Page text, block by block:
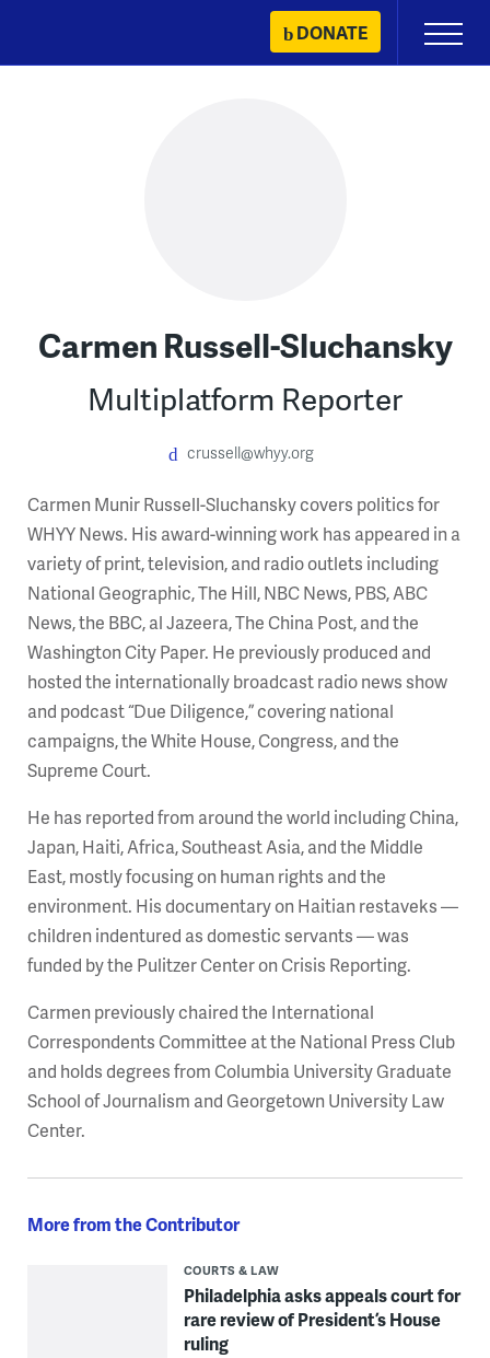
content
DONATE
Primary
Menu
Carmen Russell-Sluchansky
Multiplatform Reporter
crussell@whyy.org
Carmen Munir Russell-Sluchansky covers politics for
WHYY News. His award-winning work has appeared in a
variety of print, television, and radio outlets including
National Geographic, The Hill, NBC News, PBS, ABC
News, the BBC, al Jazeera, The China Post, and the
Washington City Paper. He previously produced and
hosted the internationally broadcast radio news show
and podcast “Due Diligence,” covering national
campaigns, the White House, Congress, and the
Supreme Court.
He has reported from around the world including China,
Japan, Haiti, Africa, Southeast Asia, and the Middle
East, mostly focusing on human rights and the
environment. His documentary on Haitian restaveks —
children indentured as domestic servants — was
funded by the Pulitzer Center on Crisis Reporting.
Carmen previously chaired the International
Correspondents Committee at the National Press Club
and holds degrees from Columbia University Graduate
School of Journalism and Georgetown University Law
Center.
More from the Contributor
COURTS & LAW
Philadelphia asks appeals court for
rare review of President’s House
ruling